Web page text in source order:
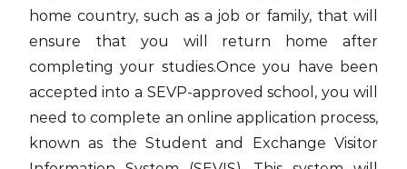
home country, such as a job or family, that will
ensure that you will return home after
completing your studies.Once you have been
accepted into a SEVP-approved school, you will
need to complete an online application process,
known as the Student and Exchange Visitor